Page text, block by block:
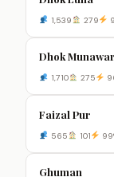
1,539 279
Dhok Munawar
1,710 275
Faizal Pur
565 101
Ghuman